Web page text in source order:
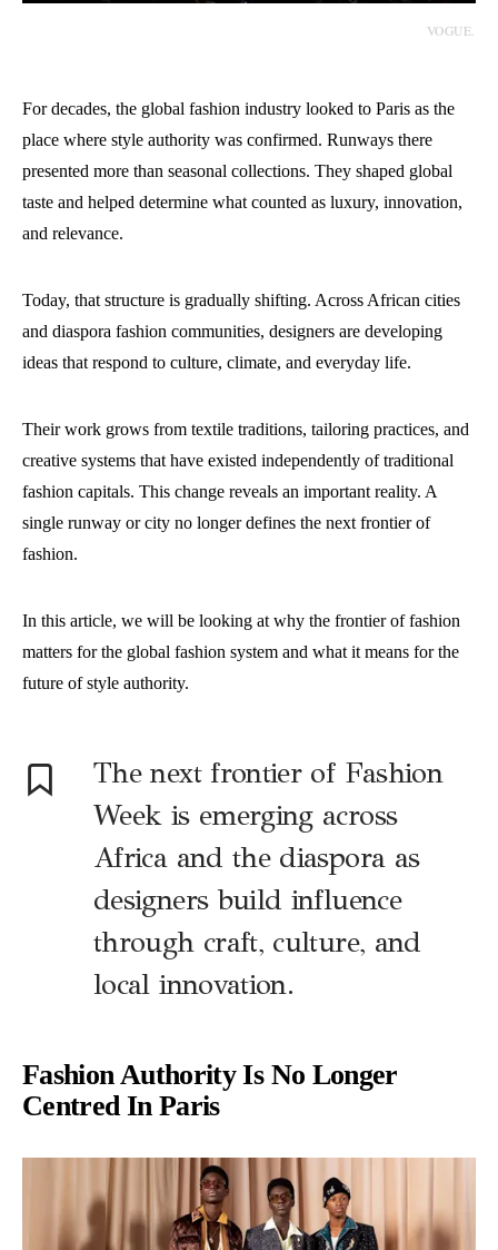
VOGUE.
For decades, the global fashion industry looked to Paris as the
place where style authority was confirmed. Runways there
presented more than seasonal collections. They shaped global
taste and helped determine what counted as luxury, innovation,
and relevance.
Today, that structure is gradually shifting. Across African cities
and diaspora fashion communities, designers are developing
ideas that respond to culture, climate, and everyday life.
Their work grows from textile traditions, tailoring practices, and
creative systems that have existed independently of traditional
fashion capitals. This change reveals an important reality. A
single runway or city no longer defines the next frontier of
fashion.
In this article, we will be looking at why the frontier of fashion
matters for the global fashion system and what it means for the
future of style authority.
The next frontier of Fashion
Week is emerging across
Africa and the diaspora as
designers build influence
through craft, culture, and
local innovation.
Fashion Authority Is No Longer
Centred In Paris